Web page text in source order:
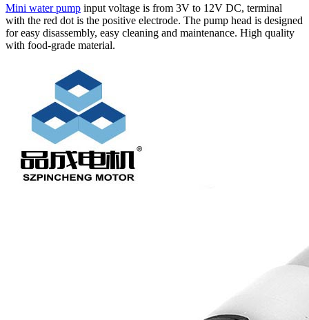
Mini water pump input voltage is from 3V to 12V DC, terminal
with the red dot is the positive electrode. The pump head is designed
for easy disassembly, easy cleaning and maintenance. High quality
with food-grade material.